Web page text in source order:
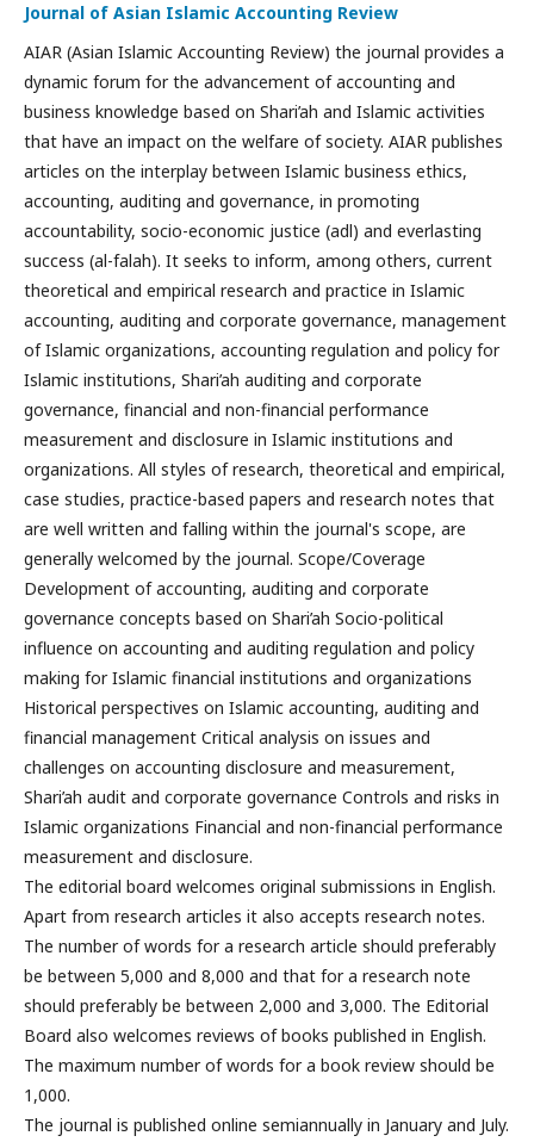
Journal of Asian Islamic Accounting Review
AIAR (Asian Islamic Accounting Review) the journal provides a
dynamic forum for the advancement of accounting and
business knowledge based on Shari’ah and Islamic activities
that have an impact on the welfare of society. AIAR publishes
articles on the interplay between Islamic business ethics,
accounting, auditing and governance, in promoting
accountability, socio-economic justice (adl) and everlasting
success (al-falah). It seeks to inform, among others, current
theoretical and empirical research and practice in Islamic
accounting, auditing and corporate governance, management
of Islamic organizations, accounting regulation and policy for
Islamic institutions, Shari’ah auditing and corporate
governance, financial and non-financial performance
measurement and disclosure in Islamic institutions and
organizations. All styles of research, theoretical and empirical,
case studies, practice-based papers and research notes that
are well written and falling within the journal's scope, are
generally welcomed by the journal. Scope/Coverage
Development of accounting, auditing and corporate
governance concepts based on Shari’ah Socio-political
influence on accounting and auditing regulation and policy
making for Islamic financial institutions and organizations
Historical perspectives on Islamic accounting, auditing and
financial management Critical analysis on issues and
challenges on accounting disclosure and measurement,
Shari’ah audit and corporate governance Controls and risks in
Islamic organizations Financial and non-financial performance
measurement and disclosure.
The editorial board welcomes original submissions in English.
Apart from research articles it also accepts research notes.
The number of words for a research article should preferably
be between 5,000 and 8,000 and that for a research note
should preferably be between 2,000 and 3,000. The Editorial
Board also welcomes reviews of books published in English.
The maximum number of words for a book review should be
1,000.
The journal is published online semiannually in January and July.